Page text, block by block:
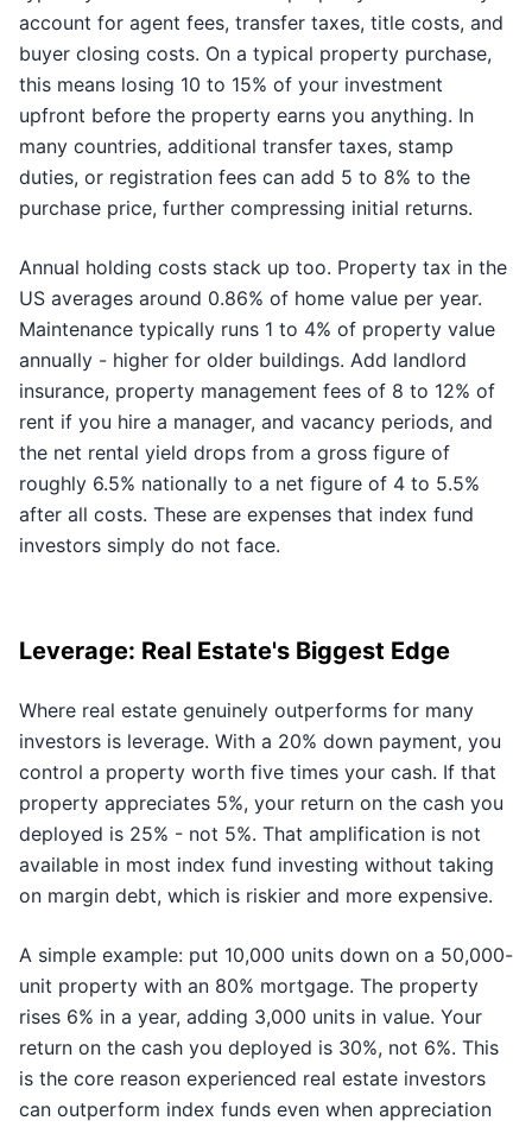
account for agent fees, transfer taxes, title costs, and
buyer closing costs. On a typical property purchase,
this means losing 10 to 15% of your investment
upfront before the property earns you anything. In
many countries, additional transfer taxes, stamp
duties, or registration fees can add 5 to 8% to the
purchase price, further compressing initial returns.
Annual holding costs stack up too. Property tax in the
US averages around 0.86% of home value per year.
Maintenance typically runs 1 to 4% of property value
annually - higher for older buildings. Add landlord
insurance, property management fees of 8 to 12% of
rent if you hire a manager, and vacancy periods, and
the net rental yield drops from a gross figure of
roughly 6.5% nationally to a net figure of 4 to 5.5%
after all costs. These are expenses that index fund
investors simply do not face.
Leverage: Real Estate's Biggest Edge
Where real estate genuinely outperforms for many
investors is leverage. With a 20% down payment, you
control a property worth five times your cash. If that
property appreciates 5%, your return on the cash you
deployed is 25% - not 5%. That amplification is not
available in most index fund investing without taking
on margin debt, which is riskier and more expensive.
A simple example: put 10,000 units down on a 50,000-
unit property with an 80% mortgage. The property
rises 6% in a year, adding 3,000 units in value. Your
return on the cash you deployed is 30%, not 6%. This
is the core reason experienced real estate investors
can outperform index funds even when appreciation